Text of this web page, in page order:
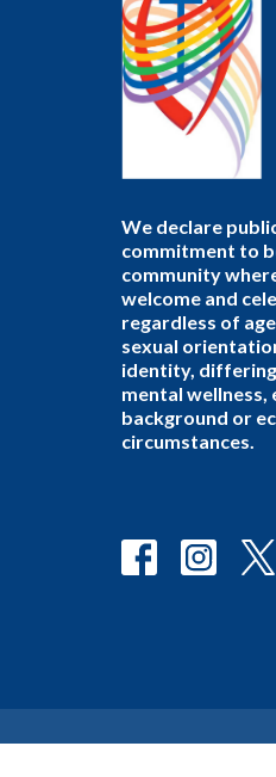
We declare
commitment to
community
welcome and
regardless of
sexual
identity,
mental wellness,
background or
circumstances.